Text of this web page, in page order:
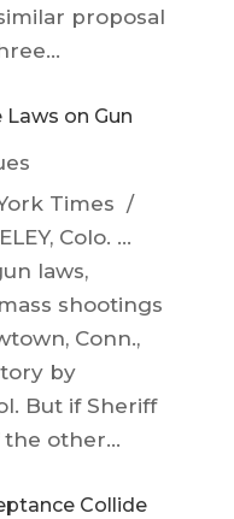
proposal
on Gun
Times /
Colo. ...
laws,
shootings
Conn.,
by
But if Sheriff
other...
Collide